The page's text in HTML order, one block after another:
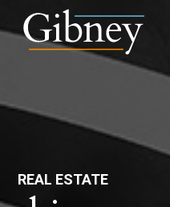
REAL ESTATE